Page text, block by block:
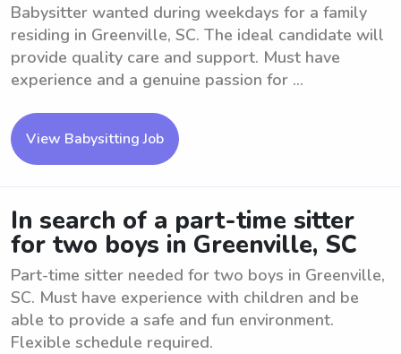
Babysitter wanted during weekdays for a family
residing in Greenville, SC. The ideal candidate will
provide quality care and support. Must have
experience and a genuine passion for ...
View Babysitting Job
In search of a part-time sitter
for two boys in Greenville, SC
Part-time sitter needed for two boys in Greenville,
SC. Must have experience with children and be
able to provide a safe and fun environment.
Flexible schedule required.